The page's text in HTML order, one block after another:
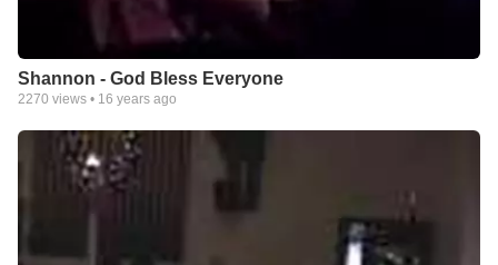
Shannon - God Bless Everyone
2270 views • 16 years ago